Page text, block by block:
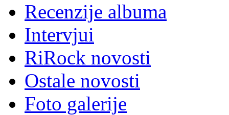
Recenzije albuma
Intervjui
RiRock novosti
Ostale novosti
Foto galerije